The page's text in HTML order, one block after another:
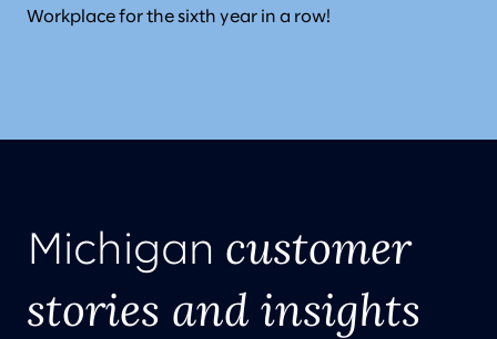
Workplace for the sixth year in a row!
Michigan customer
stories and insights